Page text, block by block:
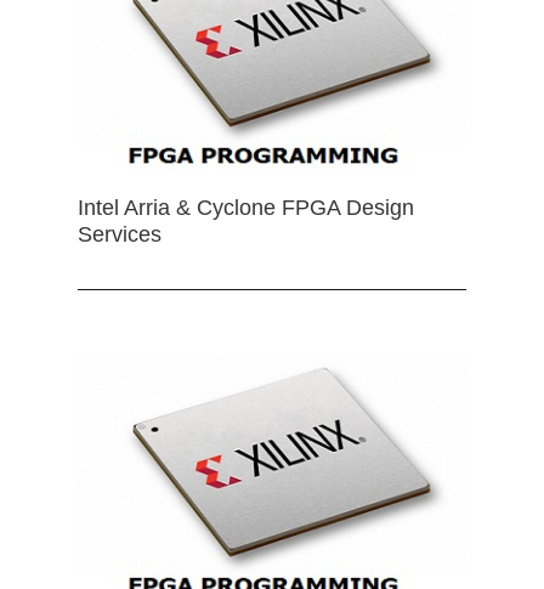
Intel Arria & Cyclone FPGA Design
Services